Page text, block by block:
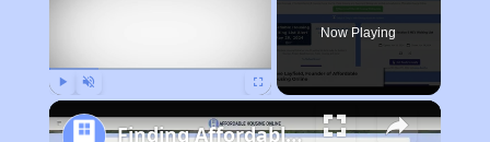
Now Playing
Finding Affordable Housing in Missouri